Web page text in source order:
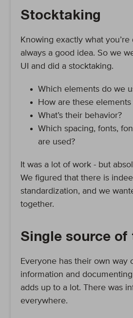
Stocktaking
Knowing exactly what
always a good idea. So we
UI and did a stocktaking.
Which elements do we
How are these
What’s their behavior?
Which spacing, fonts,
are used?
It was a lot of work - but
We figured that there is
standardization, and we
together.
Single source of
Everyone has their own way
information and documenting
adds up to a lot. There was
everywhere.